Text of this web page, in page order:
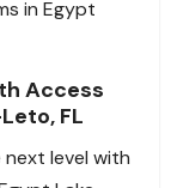
in Egypt
Access
FL
level with